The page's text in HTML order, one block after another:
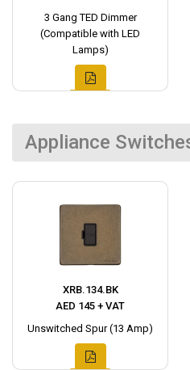
3 Gang TED Dimmer
(Compatible with LED
Lamps)
Appliance
XRB.134.BK
AED 145 + VAT
Unswitched Spur (13 Amp)